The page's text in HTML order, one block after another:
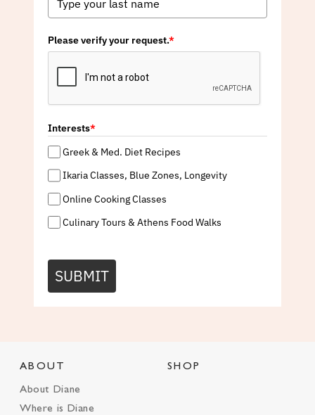
Please verify your request.*
Interests*
Greek & Med. Diet Recipes
Ikaria Classes, Blue Zones, Longevity
Online Cooking Classes
Culinary Tours & Athens Food Walks
SUBMIT
ABOUT
About Diane
Where is Diane
SHOP